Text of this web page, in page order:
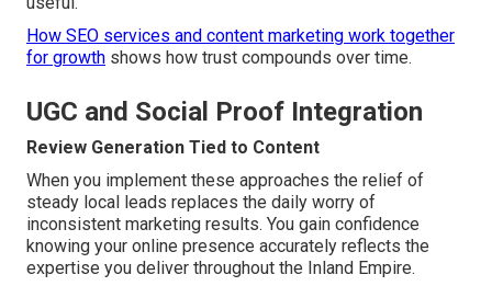
How SEO services and content marketing work together
for growth shows how trust compounds over time.
UGC and Social Proof Integration
Review Generation Tied to Content
When you implement these approaches the relief of
steady local leads replaces the daily worry of
inconsistent marketing results. You gain confidence
knowing your online presence accurately reflects the
expertise you deliver throughout the Inland Empire.